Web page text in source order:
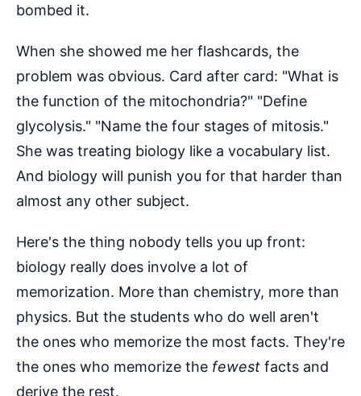
bombed it.
When she showed me her flashcards, the
problem was obvious. Card after card: "What is
the function of the mitochondria?" "Define
glycolysis." "Name the four stages of mitosis."
She was treating biology like a vocabulary list.
And biology will punish you for that harder than
almost any other subject.
Here's the thing nobody tells you up front:
biology really does involve a lot of
memorization. More than chemistry, more than
physics. But the students who do well aren't
the ones who memorize the most facts. They're
the ones who memorize the fewest facts and
derive the rest.